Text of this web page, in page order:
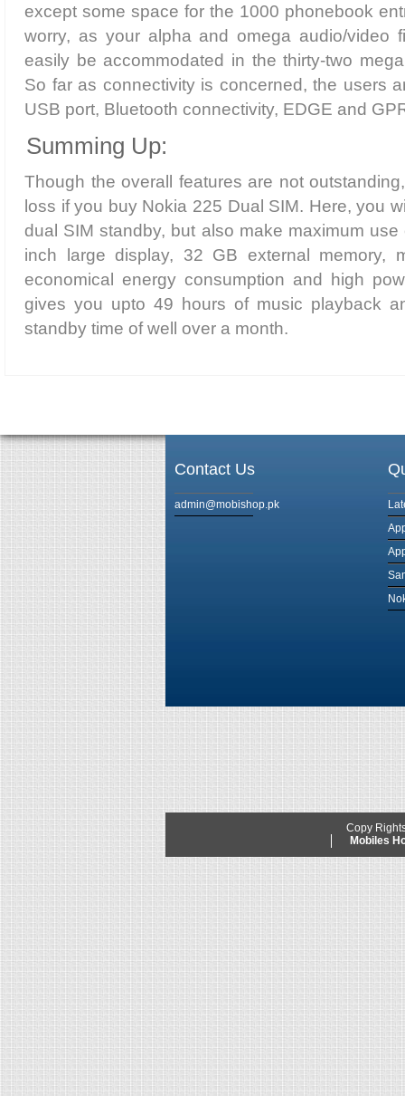
except some space for the 1000 phonebook
worry, as your alpha and omega audio/video
easily be accommodated in the thirty-two
So far as connectivity is concerned, the users
USB port, Bluetooth connectivity, EDGE and
Summing Up:
Though the overall features are not
loss if you buy Nokia 225 Dual SIM. Here, you
dual SIM standby, but also make maximum
inch large display, 32 GB external memory,
economical energy consumption and high
gives you upto 49 hours of music playback
standby time of well over a month.
Contact Us
admin@mobishop.pk
Copy
Mobiles